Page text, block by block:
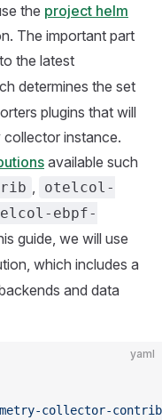
the project helm
The important part
the latest
determines the set
plugins that will
collector instance.
available such
otelcol-
ebpf-
guide, we will use
which includes a
and data
yaml
collector-